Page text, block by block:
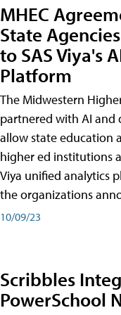
MHEC
State
to SAS Viya's
Platform
The Midwestern
partnered with AI and
allow state education
higher ed institutions
Viya unified analytics
the organizations
10/09/23
Scribbles
PowerSchool